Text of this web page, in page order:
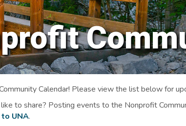
Calendar! Please view the list below for
to share? Posting events to the Nonprofit
UNA.